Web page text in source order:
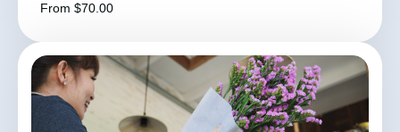
From $70.00